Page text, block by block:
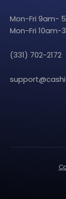
Mon-Fri 9am-
Mon-Fri 10am-
(331) 702-2172